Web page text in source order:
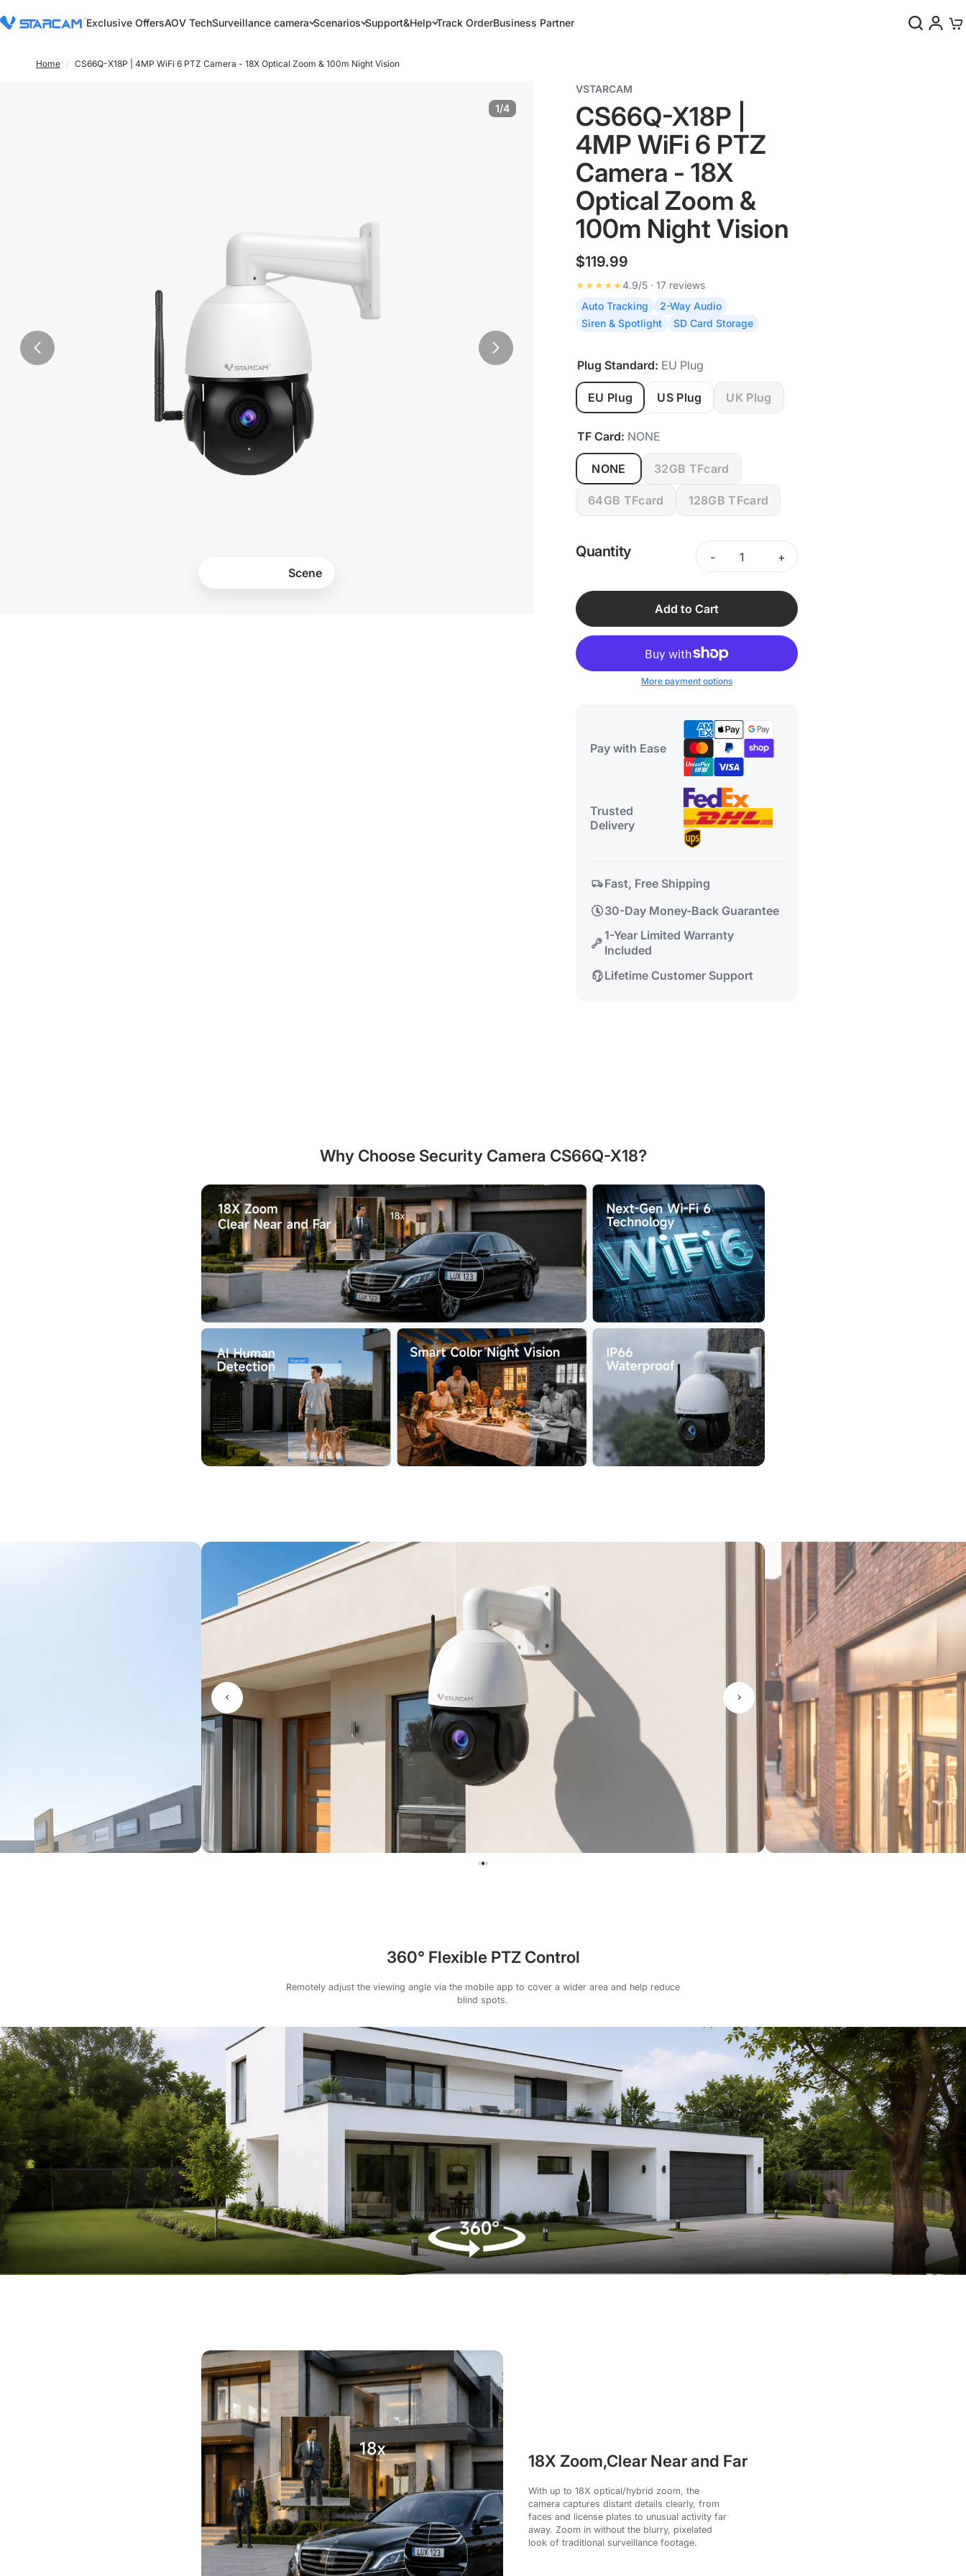
Exclusive OffersAOV TechSurveillance camera Scenarios Support&Help Track OrderBusiness Partner
0
Home / CS66Q-X18P | 4MP WiFi 6 PTZ Camera - 18X Optical Zoom & 100m Night Vision
1/4
Scene
VSTARCAM
CS66Q-X18P |
4MP WiFi 6 PTZ
Camera - 18X
Optical Zoom &
100m Night Vision
$119.99
★★★★★4.9/5 · 17 reviews
Auto Tracking
2-Way Audio
Siren & Spotlight
SD Card Storage
Plug Standard: EU Plug
EU Plug US Plug UK Plug
TF Card: NONE
NONE 32GB TFcard
64GB TFcard 128GB TFcard
Quantity - +
Add to Cart
More payment options
Pay with Ease
Trusted
Delivery
Fast, Free Shipping
30-Day Money-Back Guarantee
1-Year Limited Warranty
Included
Lifetime Customer Support
Why Choose Security Camera CS66Q-X18?
360° Flexible PTZ Control
Remotely adjust the viewing angle via the mobile app to cover a wider area and help reduce
blind spots.
18X Zoom,Clear Near and Far
With up to 18X optical/hybrid zoom, the
camera captures distant details clearly, from
faces and license plates to unusual activity far
away. Zoom in without the blurry, pixelated
look of traditional surveillance footage.